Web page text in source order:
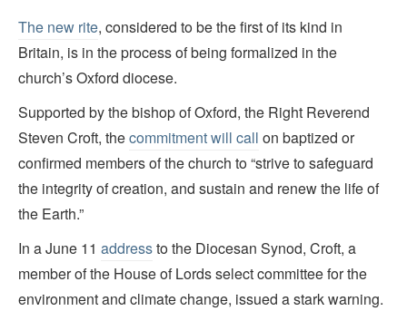
The new rite, considered to be the first of its kind in
Britain, is in the process of being formalized in the
church’s Oxford diocese.
Supported by the bishop of Oxford, the Right Reverend
Steven Croft, thecommitment will call on baptized or
confirmed members of the church to “strive to safeguard
the integrity of creation, and sustain and renew the life of
the Earth.”
In a June 11 addressto the Diocesan Synod, Croft, a
member of the House of Lords select committee for the
environment and climate change, issued a stark warning.